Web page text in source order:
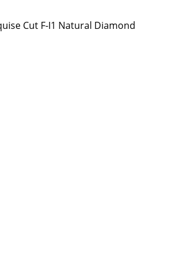
Cut F-I1 Natural Diamond